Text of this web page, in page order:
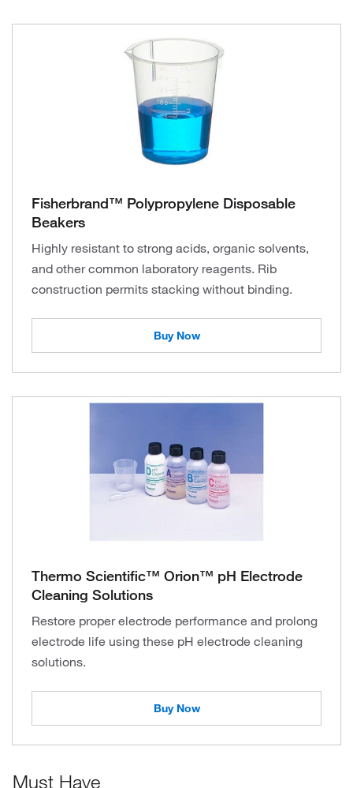
Fisherbrand™ Polypropylene Disposable
Beakers
Highly resistant to strong acids, organic solvents,
and other common laboratory reagents. Rib
construction permits stacking without binding.
Buy Now
Thermo Scientific™ Orion™ pH Electrode
Cleaning Solutions
Restore proper electrode performance and prolong
electrode life using these pH electrode cleaning
solutions.
Buy Now
Must Have